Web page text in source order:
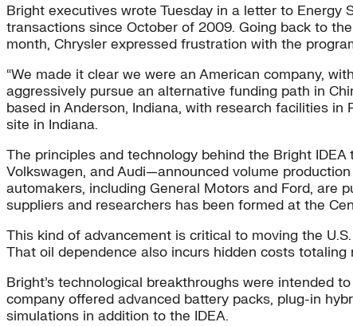
Bright executives wrote Tuesday in a letter to
transactions since October of 2009. Going back to
month, Chrysler expressed frustration with the
“We made it clear we were an American company,
aggressively pursue an alternative funding path in
based in Anderson, Indiana, with research facilities
site in Indiana.
The principles and technology behind the Bright
Volkswagen, and Audi—announced volume
automakers, including General Motors and Ford, are
suppliers and researchers has been formed at the
This kind of advancement is critical to moving the
That oil dependence also incurs hidden costs
Bright’s technological breakthroughs were intended
company offered advanced battery packs, plug-in
simulations in addition to the IDEA.